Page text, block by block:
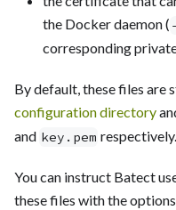
the Docker daemon (
corresponding
By default, these files are
configuration directory
and key.pem respectively.
You can instruct Batect
these files with the